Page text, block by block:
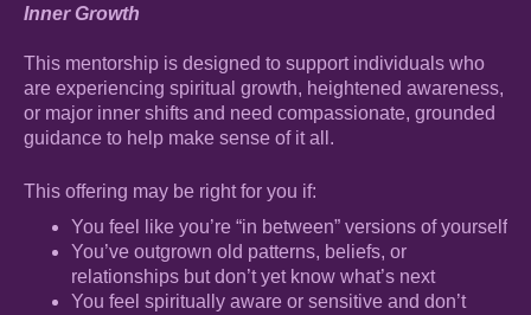
Inner Growth
This mentorship is designed to support individuals who
are experiencing spiritual growth, heightened awareness,
or major inner shifts and need compassionate, grounded
guidance to help make sense of it all.
This offering may be right for you if:
You feel like you’re “in between” versions of yourself
You’ve outgrown old patterns, beliefs, or
relationships but don’t yet know what’s next
You feel spiritually aware or sensitive and don’t